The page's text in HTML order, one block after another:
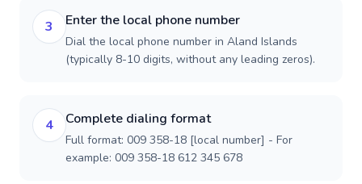
3 Enter the local phone number
Dial the local phone number in Aland Islands
(typically 8-10 digits, without any leading zeros).
4 Complete dialing format
Full format: 009 358-18 [local number] - For
example: 009 358-18 612 345 678